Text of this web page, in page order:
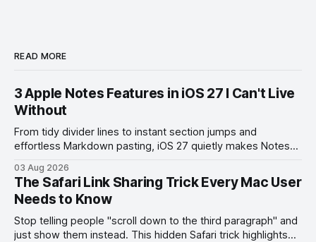
READ MORE
3 Apple Notes Features in iOS 27 I Can't Live
Without
From tidy divider lines to instant section jumps and
effortless Markdown pasting, iOS 27 quietly makes Notes
03 Aug 2026
The Safari Link Sharing Trick Every Mac User
Needs to Know
Stop telling people "scroll down to the third paragraph" and
just show them instead. This hidden Safari trick highlights